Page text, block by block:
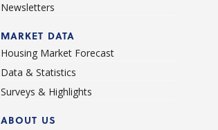
Newsletters
MARKET DATA
Housing Market Forecast
Data & Statistics
Surveys & Highlights
ABOUT US